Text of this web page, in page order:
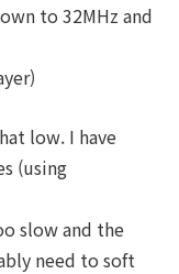
to 32MHz and
low. I have
(using
slow and the
need to soft